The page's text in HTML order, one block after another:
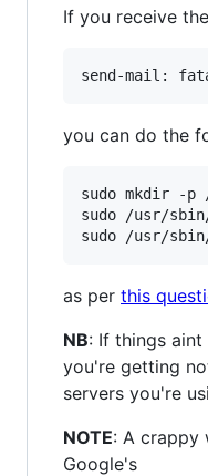
If you receive
you can do the
sudo mkdir -p
sudo /usr/
as per this
NB: If things
you're getting
servers you're
NOTE: A crappy
Google's